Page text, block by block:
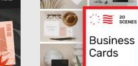
Make your Business
presentations more
with...